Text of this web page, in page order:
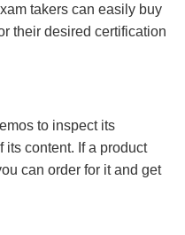
takers can easily buy
their desired certification
to inspect its
its content. If a product
can order for it and get